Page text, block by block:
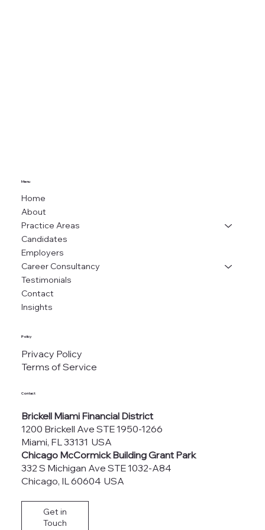
Menu
Home
About
Practice Areas
Candidates
Employers
Career Consultancy
Testimonials
Contact
Insights
Policy
Privacy Policy
Terms of Service
Contact
Brickell Miami Financial District
1200 Brickell Ave STE 1950-1266
Miami, FL 33131 USA
Chicago McCormick Building Grant Park
332 S Michigan Ave STE 1032-A84
Chicago, IL 60604 USA
Get in
Touch